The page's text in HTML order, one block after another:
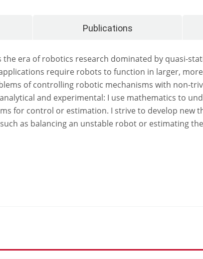
Publications
era of robotics research dominated by quasi-
require robots to function in larger,
of controlling robotic mechanisms with non-
and experimental: I use mathematics to
for control or estimation. I strive to develop new
as balancing an unstable robot or estimating